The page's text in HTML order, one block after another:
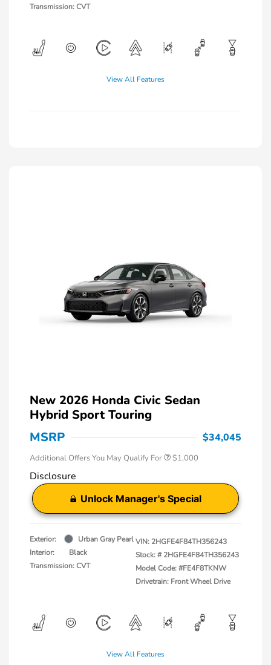
Transmission: CVT
View All Features
New 2026 Honda Civic Sedan
Hybrid Sport Touring
MSRP
$34,045
Additional Offers You May Qualify For $1,000
Disclosure
Unlock Manager's Special
Exterior:
Urban Gray Pearl
Interior:
Black
Transmission: CVT
VIN: 2HGFE4F84TH356243
Stock: # 2HGFE4F84TH356243
Model Code: #FE4F8TKNW
Drivetrain: Front Wheel Drive
View All Features